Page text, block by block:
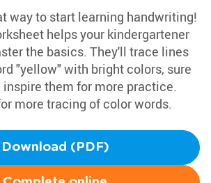
way to start learning handwriting!
helps your kindergartener
the basics. They'll trace lines
"yellow" with bright colors, sure
them for more practice.
more tracing of color words.
Download (PDF)